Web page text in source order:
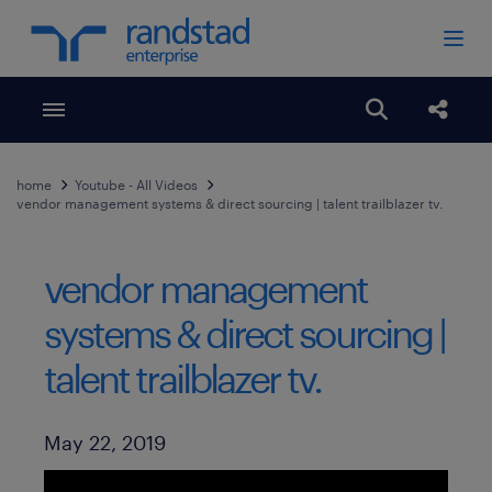
Toggle menubar Open
home
Youtube - All Videos
vendor management systems & direct sourcing | talent trailblazer tv.
vendor management
systems & direct sourcing |
talent trailblazer tv.
Published Date
May 22, 2019